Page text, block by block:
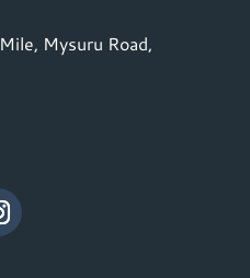
Mile, Mysuru Road,